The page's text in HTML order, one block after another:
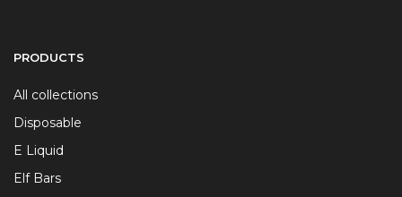
PRODUCTS
All collections
Disposable
E Liquid
Elf Bars